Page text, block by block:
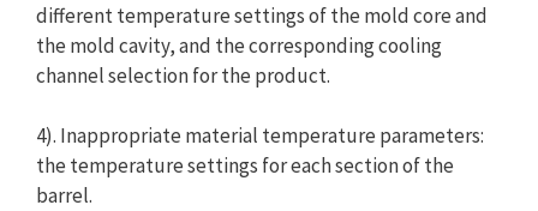
different temperature settings of the mold core and
the mold cavity, and the corresponding cooling
channel selection for the product.
4). Inappropriate material temperature parameters:
the temperature settings for each section of the
barrel.